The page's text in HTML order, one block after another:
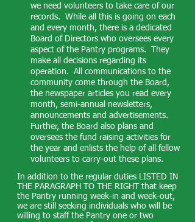
we need volunteers to take care of our
records. While all this is going on each
and every month, there is a dedicated
Board of Directors who oversees every
aspect of the Pantry programs. They
make all decisions regarding its
operation. All communications to the
community come through the Board,
the newspaper articles you read every
month, semi-annual newsletters,
announcements and advertisements.
Further, the Board also plans and
oversees the fund raising activities for
the year and enlists the help of all fellow
volunteers to carry-out these plans.
In addition to the regular duties LISTED IN
THE PARAGRAPH TO THE RIGHT that keep
the Pantry running week-in and week-out,
we are still seeking individuals who will be
willing to staff the Pantry one or two